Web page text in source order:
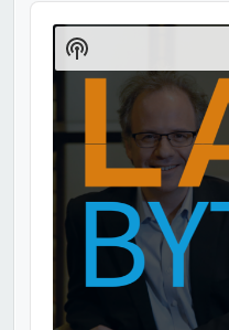
Audio
Player
Show
Podcast
Information